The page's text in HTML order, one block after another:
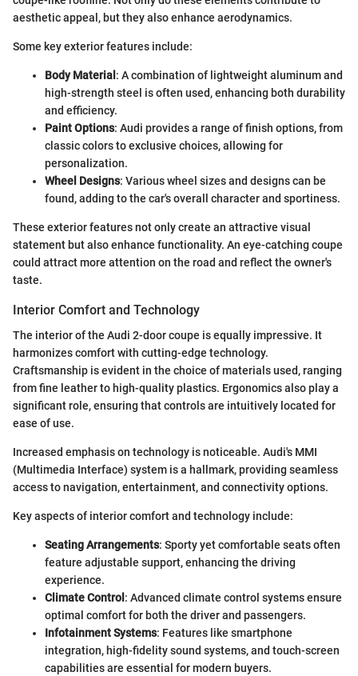
aesthetic appeal, but they also enhance aerodynamics.
Some key exterior features include:
Body Material : A combination of lightweight aluminum and
high-strength steel is often used, enhancing both durability
and efficiency.
Paint Options: Audi provides a range of finish options, from
classic colors to exclusive choices, allowing for
personalization.
Wheel Designs: Various wheel sizes and designs can be
found, adding to the car's overall character and sportiness.
These exterior features not only create an attractive visual
statement but also enhance functionality. An eye-catching coupe
could attract more attention on the road and reflect the owner's
taste.
Interior Comfort and Technology
The interior of the Audi 2-door coupe is equally impressive. It
harmonizes comfort with cutting-edge technology.
Craftsmanship is evident in the choice of materials used, ranging
from fine leather to high-quality plastics. Ergonomics also play a
significant role, ensuring that controls are intuitively located for
ease of use.
Increased emphasis on technology is noticeable. Audi's MMI
(Multimedia Interface) system is a hallmark, providing seamless
access to navigation, entertainment, and connectivity options.
Key aspects of interior comfort and technology include:
Seating Arrangements: Sporty yet comfortable seats often
feature adjustable support, enhancing the driving
experience.
Climate Control : Advanced climate control systems ensure
optimal comfort for both the driver and passengers.
Infotainment Systems: Features like smartphone
integration, high-fidelity sound systems, and touch-screen
capabilities are essential for modern buyers.